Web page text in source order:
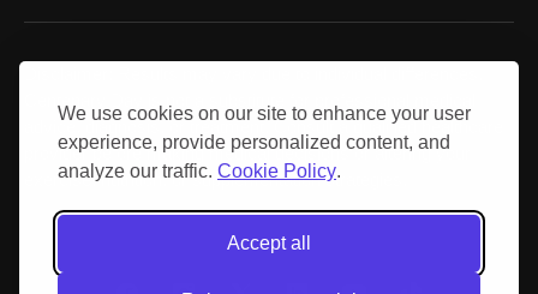
We use cookies on our site to enhance your user
experience, provide personalized content, and
analyze our traffic. Cookie Policy.
Accept all
advice, diagnosis, or treatment. Consult a qualified healthcare
provider before making medical decisions or altering your
exercise, nutrition, or supplementation strategies.